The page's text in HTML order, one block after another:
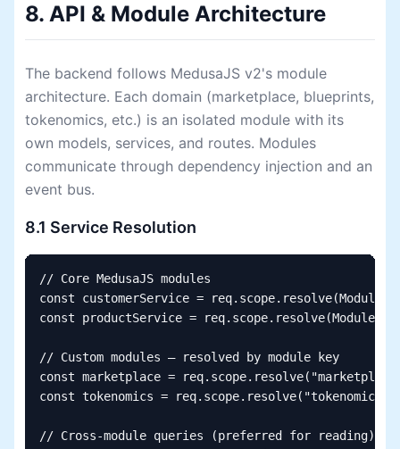
8. API & Module Architecture
The backend follows MedusaJS v2's module
architecture. Each domain (marketplace, blueprints,
tokenomics, etc.) is an isolated module with its
own models, services, and routes. Modules
communicate through dependency injection and an
event bus.
8.1 Service Resolution
// Core MedusaJS modules
const customerService =
const productService =
// Custom modules — resolved by module key
const marketplace =
const tokenomics = req.scope.resolve("tokenomics")
// Cross-module queries (preferred for reading)